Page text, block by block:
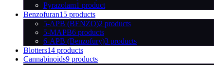
Pyrazolam1 product
Benzofuran15 products
5-APB (BENZO)2 products
5-MAPB6 products
6-APB (Benzofury)3 products
Blotters14 products
Cannabinoids9 products